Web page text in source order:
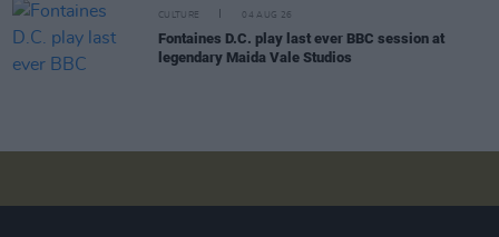
CULTURE 04 AUG 26
Fontaines D.C. play last ever BBC session at
legendary Maida Vale Studios